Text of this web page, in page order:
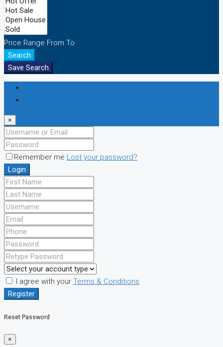
Price Range From To
Search
Save Search
×
Remember me Lost your password?
Login
I agree with your Terms & Conditions
Register
Reset Password
×